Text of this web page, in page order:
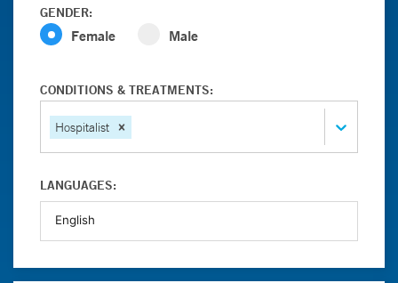
GENDER:
Female Male
CONDITIONS & TREATMENTS:
Hospitalist
LANGUAGES: